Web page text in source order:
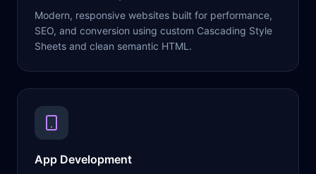
Modern, responsive websites built for performance,
SEO, and conversion using custom Cascading Style
Sheets and clean semantic HTML.
App Development